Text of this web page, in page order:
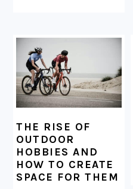
THE RISE OF
OUTDOOR
HOBBIES AND
HOW TO CREATE
SPACE FOR THEM